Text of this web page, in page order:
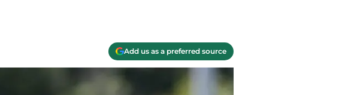
Add us as a preferred source